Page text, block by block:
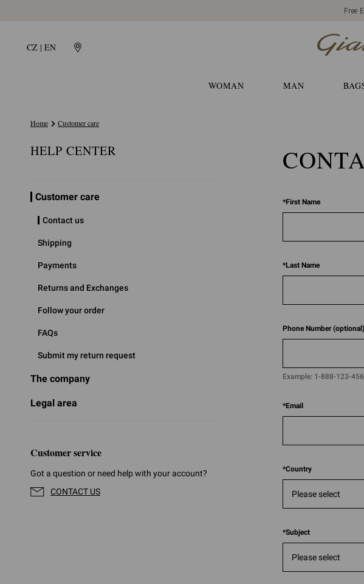
Free
CZ | EN
WOMAN MAN
Home Customer care
HELP CENTER
Customer care
Contact us
Shipping
Payments
Returns and Exchanges
Follow your order
FAQs
Submit my return request
The company
Legal area
Customer service
Got a question or need help with your account?
CONTACT US
*First Name
*Last Name
Phone Number (optional)
Example: 1-888-123-
*Email
*Country
*Subject